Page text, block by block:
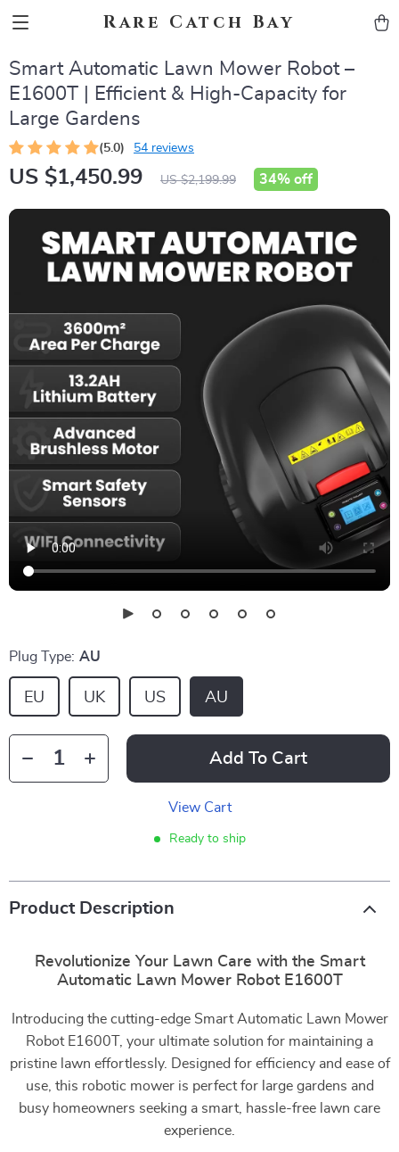
Rare Catch Bay
Smart Automatic Lawn Mower Robot –
E1600T | Efficient & High-Capacity for
Large Gardens
(5.0) 54 reviews
US $1,450.99 US $2,199.99 34% off
Plug Type: AU
EU UK US AU
Add To Cart
View Cart
Ready to ship
Product Description
Revolutionize Your Lawn Care with the Smart
Automatic Lawn Mower Robot E1600T
Introducing the cutting-edge Smart Automatic Lawn Mower
Robot E1600T, your ultimate solution for maintaining a
pristine lawn effortlessly. Designed for efficiency and ease of
use, this robotic mower is perfect for large gardens and
busy homeowners seeking a smart, hassle-free lawn care
experience.